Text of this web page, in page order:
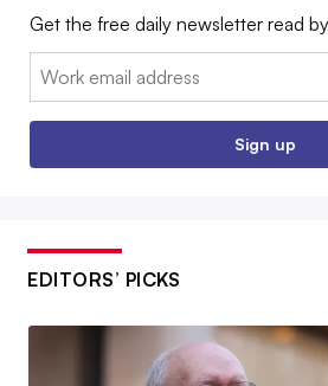
Get the free daily newsletter read
Email:
Sign up
EDITORS’ PICKS